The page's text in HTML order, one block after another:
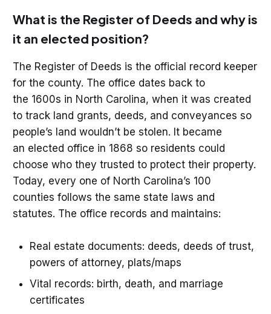
What is the Register of Deeds and why is
it an elected position?
The Register of Deeds is the official record keeper
for the county. The office dates back to
the 1600s in North Carolina, when it was created
to track land grants, deeds, and conveyances so
people’s land wouldn’t be stolen. It became
an elected office in 1868 so residents could
choose who they trusted to protect their property.
Today, every one of North Carolina’s 100
counties follows the same state laws and
statutes. The office records and maintains:
Real estate documents: deeds, deeds of trust,
powers of attorney, plats/maps
Vital records: birth, death, and marriage
certificates